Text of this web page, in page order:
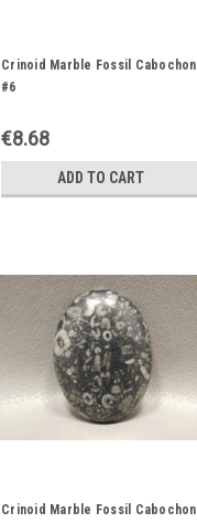
Crinoid Marble Fossil Cabochon
#6
€8.68
ADD TO CART
Crinoid Marble Fossil Cabochon